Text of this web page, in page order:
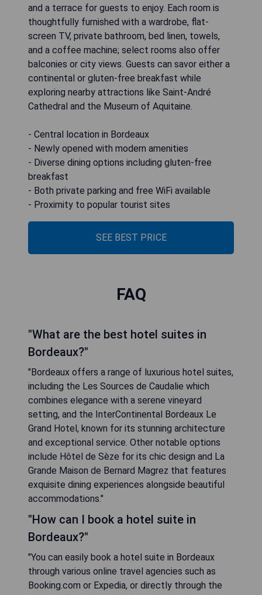
and a terrace for guests to enjoy. Each room is
thoughtfully furnished with a wardrobe, flat-
screen TV, private bathroom, bed linen, towels,
and a coffee machine; select rooms also offer
balconies or city views. Guests can savor either a
continental or gluten-free breakfast while
exploring nearby attractions like Saint-André
Cathedral and the Museum of Aquitaine.
- Central location in Bordeaux
- Newly opened with modern amenities
- Diverse dining options including gluten-free
breakfast
- Both private parking and free WiFi available
- Proximity to popular tourist sites
SEE BEST PRICE
FAQ
"What are the best hotel suites in
Bordeaux?"
"Bordeaux offers a range of luxurious hotel suites,
including the Les Sources de Caudalie which
combines elegance with a serene vineyard
setting, and the InterContinental Bordeaux Le
Grand Hotel, known for its stunning architecture
and exceptional service. Other notable options
include Hôtel de Sèze for its chic design and La
Grande Maison de Bernard Magrez that features
exquisite dining experiences alongside beautiful
accommodations."
"How can I book a hotel suite in
Bordeaux?"
"You can easily book a hotel suite in Bordeaux
through various online travel agencies such as
Booking.com or Expedia, or directly through the